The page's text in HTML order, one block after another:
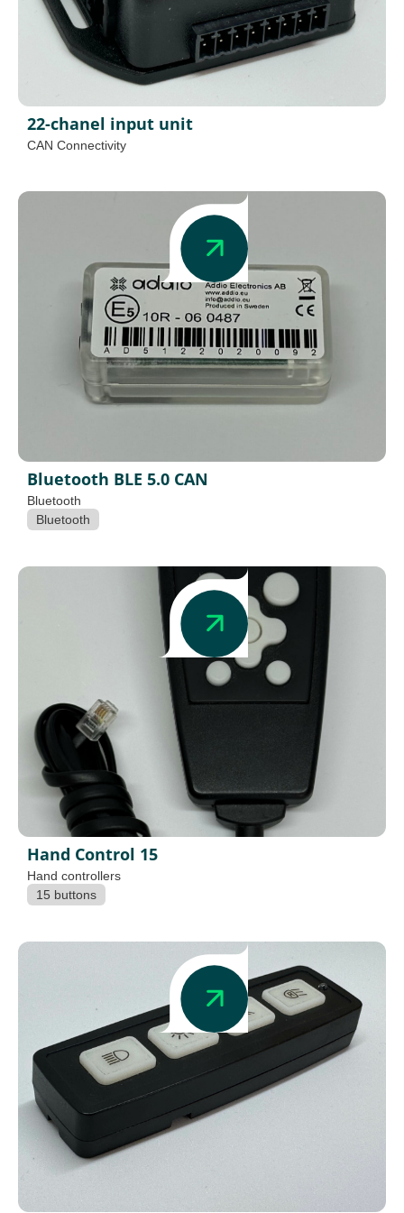
22-chanel input unit
CAN Connectivity
Bluetooth BLE 5.0 CAN
Bluetooth
Bluetooth
Hand Control 15
Hand controllers
15 buttons